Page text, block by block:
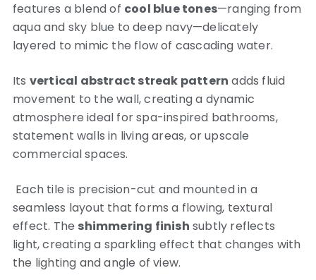
features a blend of cool blue tones—ranging from
aqua and sky blue to deep navy—delicately
layered to mimic the flow of cascading water.
Its vertical abstract streak pattern adds fluid
movement to the wall, creating a dynamic
atmosphere ideal for spa-inspired bathrooms,
statement walls in living areas, or upscale
commercial spaces.
Each tile is precision-cut and mounted in a
seamless layout that forms a flowing, textural
effect. The shimmering finish subtly reflects
light, creating a sparkling effect that changes with
the lighting and angle of view.